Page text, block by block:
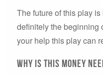
The future of this play
definitely the beginning
your help this play can
Why IS THIS MONEY